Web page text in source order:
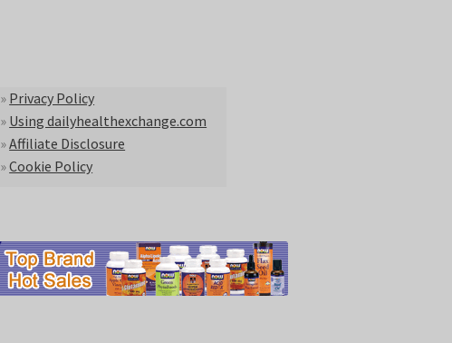
» Privacy Policy
» Using dailyhealthexchange.com
»Affiliate Disclosure
»Cookie Policy